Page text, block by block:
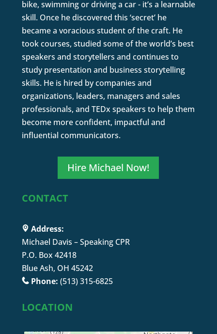
bike, swimming or driving a car - it’s a learnable
skill. Once he discovered this ‘secret’ he
became a voracious student of the craft. He
took courses, studied some of the world’s best
speakers and storytellers and continues to
study presentation and business storytelling
skills. He is hired by companies and
organizations, leaders, managers and sales
professionals, and TEDx speakers to help them
become more confident, impactful and
influential communicators.
Hire Michael Now!
CONTACT
Address:
Michael Davis – Speaking CPR
P.O. Box 42418
Blue Ash, OH 45242
Phone: (513) 315-6825
LOCATION